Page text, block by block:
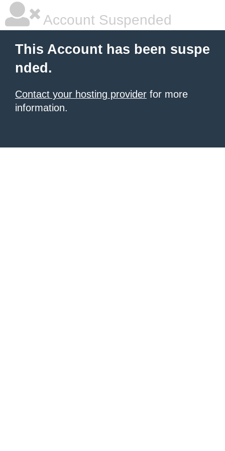
Account Suspended
This Account has been suspe
nded.
Contact your hosting provider for more
information.